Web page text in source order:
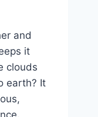
and
it
clouds
earth? It